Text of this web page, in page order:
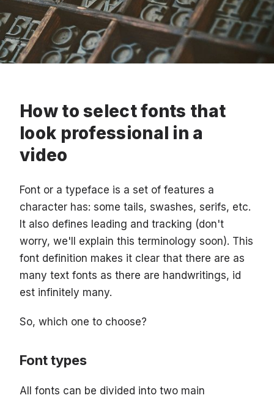
How to select fonts that
look professional in a
video
Font or a typeface is a set of features a
character has: some tails, swashes, serifs, etc.
It also defines leading and tracking (don't
worry, we'll explain this terminology soon). This
font definition makes it clear that there are as
many text fonts as there are handwritings, id
est infinitely many.
So, which one to choose?
Font types
All fonts can be divided into two main